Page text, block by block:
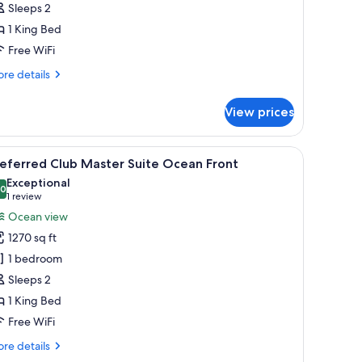
Sleeps 2
1 King Bed
Free WiFi
details
View prices
and a clear blue sky. A balcony with a view of a beach, palm
10 Club Master Suite Ocean Front
out of 10
Exceptional
1 review
(1
review)
Ocean view
1270 sq ft
1 bedroom
Sleeps 2
1 King Bed
Free WiFi
details